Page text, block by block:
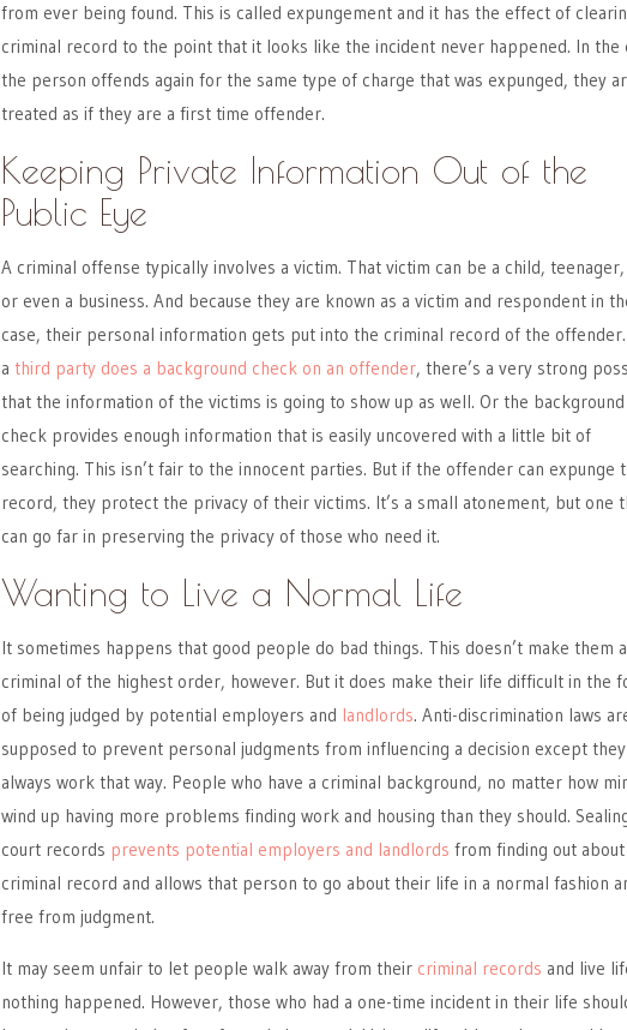
from ever being found. This is called expungement and it has the effect of
criminal record to the point that it looks like the incident never happened. In the
the person offends again for the same type of charge that was expunged, they
treated as if they are a first time offender.
Keeping Private Information Out of the
Public Eye
A criminal offense typically involves a victim. That victim can be a child,
or even a business. And because they are known as a victim and respondent in
case, their personal information gets put into the criminal record of the offender.
a third party does a background check on an offender, there’s a very strong
that the information of the victims is going to show up as well. Or the background
check provides enough information that is easily uncovered with a little bit of
searching. This isn’t fair to the innocent parties. But if the offender can expunge
record, they protect the privacy of their victims. It’s a small atonement, but one
can go far in preserving the privacy of those who need it.
Wanting to Live a Normal Life
It sometimes happens that good people do bad things. This doesn’t make them a
criminal of the highest order, however. But it does make their life difficult in the
of being judged by potential employers and landlords. Anti-discrimination laws
supposed to prevent personal judgments from influencing a decision except they
always work that way. People who have a criminal background, no matter how
wind up having more problems finding work and housing than they should.
court records prevents potential employers and landlords from finding out about
criminal record and allows that person to go about their life in a normal fashion
free from judgment.
It may seem unfair to let people walk away from their criminal records and live
nothing happened. However, those who had a one-time incident in their life